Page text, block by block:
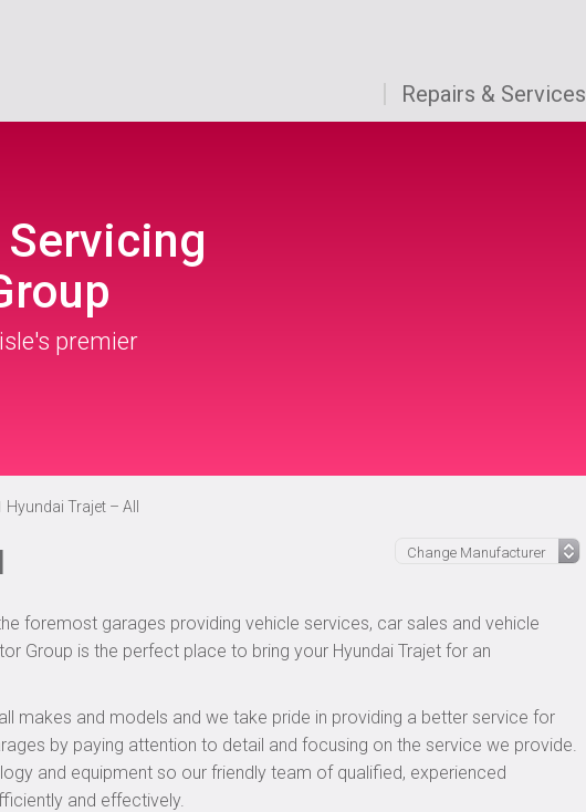
Repairs & Services
premier
Hyundai Trajet – All
foremost garages providing vehicle services, car sales and vehicle
Group is the perfect place to bring your Hyundai Trajet for an
makes and models and we take pride in providing a better service for
by paying attention to detail and focusing on the service we provide.
and equipment so our friendly team of qualified, experienced
and effectively.